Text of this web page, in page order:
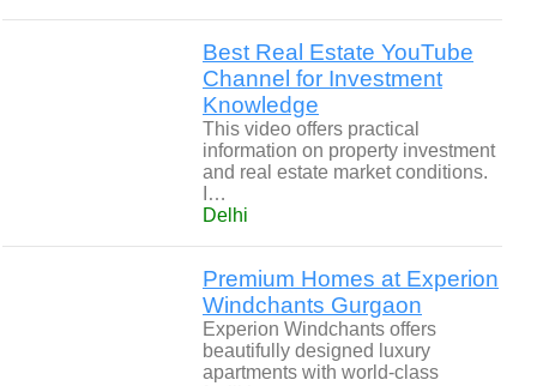
Best Real Estate YouTube
Channel for Investment
Knowledge
This video offers practical
information on property investment
and real estate market conditions.
I…
Delhi
Premium Homes at Experion
Windchants Gurgaon
Experion Windchants offers
beautifully designed luxury
apartments with world-class